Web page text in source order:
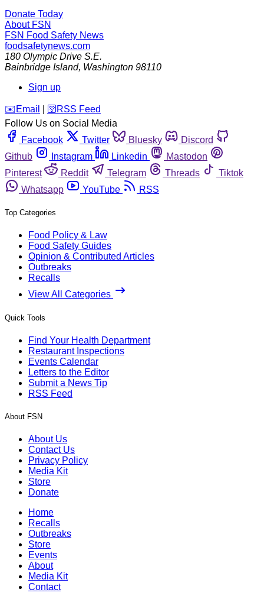
Donate Today
About FSN
FSN Food Safety News
foodsafetynews.com
180 Olympic Drive S.E.
Bainbridge Island, Washington 98110
Sign up
️✉️ Email 🛜 RSS Feed
Follow Us on Social Media
Facebook
Twitter Bluesky
Discord
Github
Instagram Linkedin
Mastodon
Pinterest
Reddit Telegram Threads
Tiktok
Whatsapp
YouTube RSS
Top Categories
Food Policy & Law
Food Safety Guides
Opinion & Contributed Articles
Outbreaks
Recalls
View All Categories
Quick Tools
Find Your Health Department
Restaurant Inspections
Events Calendar
Letters to the Editor
Submit a News Tip
RSS Feed
About FSN
About Us
Contact Us
Privacy Policy
Media Kit
Store
Donate
Home
Recalls
Outbreaks
Store
Events
About
Media Kit
Contact